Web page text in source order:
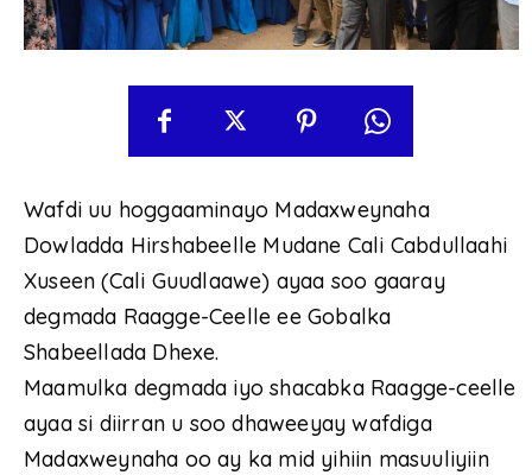
Wafdi uu hoggaaminayo Madaxweynaha
Dowladda Hirshabeelle Mudane Cali Cabdullaahi
Xuseen (Cali Guudlaawe) ayaa soo gaaray
degmada Raagge-Ceelle ee Gobalka
Shabeellada Dhexe.
Maamulka degmada iyo shacabka Raagge-ceelle
ayaa si diirran u soo dhaweeyay wafdiga
Madaxweynaha oo ay ka mid yihiin masuuliyiin